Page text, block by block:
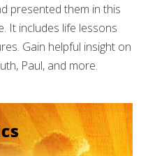
presented them in this
It includes life lessons
Gain helpful insight on
Paul, and more.